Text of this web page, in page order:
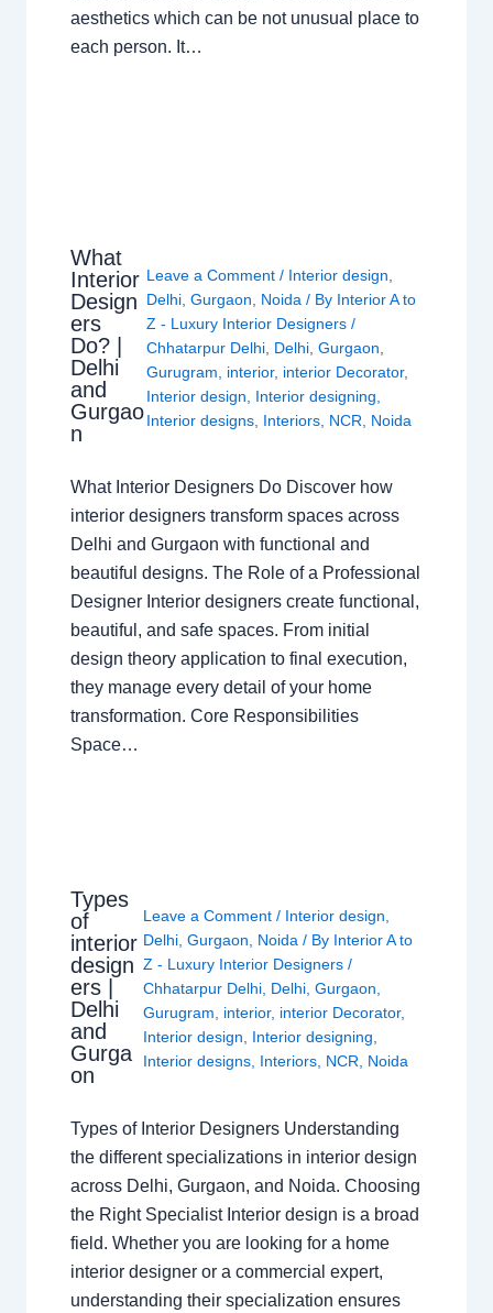
aesthetics which can be not unusual place to
each person. It…
What
Interior
Design
ers
Do? |
Delhi
and
Gurgao
n
Leave a Comment / Interior design
Delhi, Gurgaon Noida / By Interior A to
Z - Luxury Interior Designers /
Chhatarpur Delhi, Delhi, Gurgaon
Gurugram
interior, interior Decorator,
Interior design
Interior designing
Interior designs, Interiors, NCR Noida
What Interior Designers Do Discover how
interior designers transform spaces across
Delhi and Gurgaon with functional and
beautiful designs. The Role of a Professional
Designer Interior designers create functional,
beautiful, and safe spaces. From initial
design theory application to final execution,
they manage every detail of your home
transformation. Core Responsibilities
Space…
Types
of
interior
design
ers |
Delhi
and
Gurga
on
Leave a Comment / Interior design,
Delhi,Gurgaon, Noida / By Interior A to
Z - Luxury Interior Designers/
Chhatarpur Delhi, Delhi,Gurgaon,
Gurugram, interior, interior Decorator,
Interior design, Interior designing,
Interior designs, Interiors, NCR, Noida
Types of Interior Designers Understanding
the different specializations in interior design
across Delhi, Gurgaon, and Noida. Choosing
the Right Specialist Interior design is a broad
field. Whether you are looking for a home
interior designer or a commercial expert,
understanding their specialization ensures